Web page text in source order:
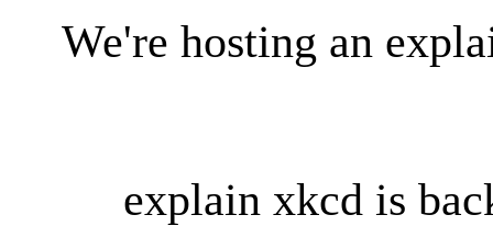
We're hosting an
explain xkcd is